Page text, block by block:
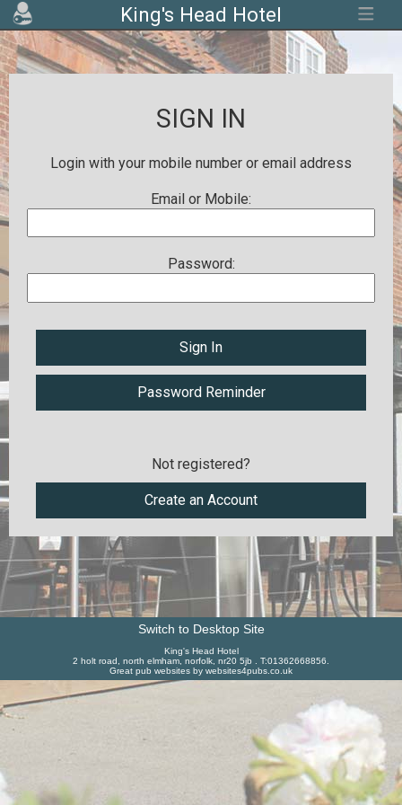
King's Head Hotel
SIGN IN
Login with your mobile number or email address
Email or Mobile:
Password:
Sign In
Password Reminder
Not registered?
Create an Account
Switch to Desktop Site
King's Head Hotel
2 holt road, north elmham, norfolk, nr20 5jb . T:01362668856.
Great pub websites by websites4pubs.co.uk